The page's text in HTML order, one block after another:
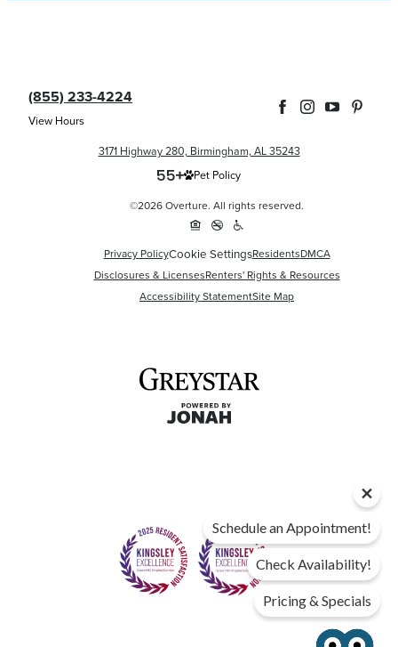
(855) 233-4224
View Hours
3171 Highway 280, Birmingham, AL 35243
Pet Policy
©2026 Overture. All rights reserved.
Privacy PolicyCookie SettingsResidentsDMCA
Disclosures & LicensesRenters' Rights & Resources
Accessibility StatementSite Map
Schedule an Appointment!
Check Availability!
Pricing & Specials